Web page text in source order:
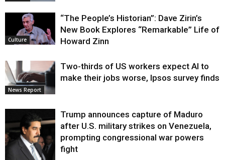
Culture
“The People’s Historian”: Dave Zirin’s
New Book Explores “Remarkable” Life of
Howard Zinn
News Report
Two-thirds of US workers expect AI to
make their jobs worse, Ipsos survey finds
Trump announces capture of Maduro
after U.S. military strikes on Venezuela,
prompting congressional war powers
fight